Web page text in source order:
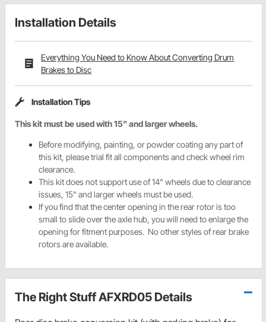
Installation Details
Everything You Need to Know About Converting Drum
Brakes to Disc
Installation Tips
This kit must be used with 15" and larger wheels.
Before modifying, painting, or powder coating any part of
this kit, please trial fit all components and check wheel rim
clearance.
This kit does not support use of 14" wheels due to clearance
issues, 15" and larger wheels must be used.
If you find that the center opening in the rear rotor is too
small to slide over the axle hub, you will need to enlarge the
opening for fitment purposes. No other styles of rear brake
rotors are available.
The Right Stuff AFXRD05 Details